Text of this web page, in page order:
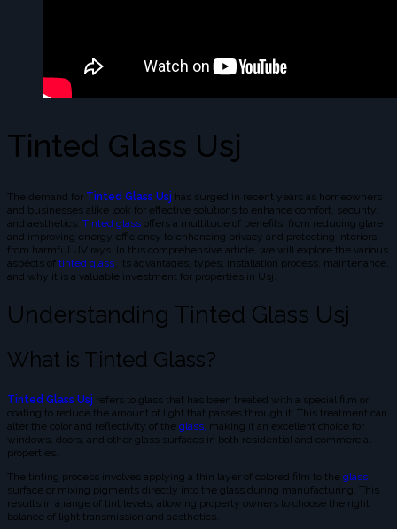
Tinted Glass Usj
The demand for Tinted Glass Usj has surged in recent years as homeowners
and businesses alike look for effective solutions to enhance comfort, security,
and aesthetics. Tinted glass offers a multitude of benefits, from reducing glare
and improving energy efficiency to enhancing privacy and protecting interiors
from harmful UV rays. In this comprehensive article, we will explore the various
aspects of tinted glass , its advantages, types, installation process, maintenance,
and why it is a valuable investment for properties in Usj.
Understanding Tinted Glass Usj
What is Tinted Glass?
Tinted Glass Usj refers to glass that has been treated with a special film or
coating to reduce the amount of light that passes through it. This treatment can
alter the color and reflectivity of the glass, making it an excellent choice for
windows, doors, and other glass surfaces in both residential and commercial
properties.
The tinting process involves applying a thin layer of colored film to the glass
surface or mixing pigments directly into the glass during manufacturing. This
results in a range of tint levels, allowing property owners to choose the right
balance of light transmission and aesthetics.